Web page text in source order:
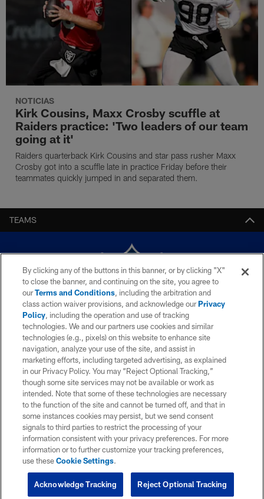
NOTICIAS
Kirk Cousins, Maxx Crosby scuffle at
Raiders practice: 'Two leaders of our team
going at it'
Raiders quarterback Kirk Cousins and star pass rusher Maxx
Crosby got into a scuffle late in practice Friday before their
teammates quickly jumped in and separated them.
TEAMS
© 2026 NFL Enterprises LLC. La NFL y el diseño de escudo NFL son
marcas registradas de la National Football League. Los nombres de
equipos, logos y diseños de uniforme son marcas registradas de los equipos
indicados. El resto de marcas relacionadas a la NFL son marcas
registradas de la National Football League. El material videográfico es ©
NFL Productions LLC.
POLÍTICA DE PRIVACIDAD
TÉRMINOS DE SERVICIO
YOUR PRIVACY CHOICES
By clicking any of the buttons in this banner, or by clicking "X"
to close the banner, and continuing on the site, you agree to
ourTerms and Conditions, including the arbitration and
class action waiver provisions, and acknowledge ourPrivacy
Policy, including the operation and use of tracking
technologies. We and our partners use cookies and similar
technologies (e.g., pixels) on this website to enhance site
navigation, analyze your use of the site, and assist in
marketing efforts, including targeted advertising, as explained
in our Privacy Policy. You may “Reject Optional Tracking,”
though some site services may not be available or work as
intended. Note that some of these technologies are necessary
to the function of the site and cannot be turned off, and that in
some instances cookies may persist, but we send consent
signals to third parties to restrict the processing of your
information consistent with your privacy preferences. For more
information or to further customize your tracking preferences,
use theseCookie Settings.
Reject Optional Tracking
Acknowledge Tracking